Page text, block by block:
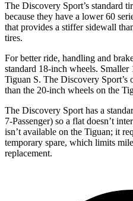
The Discovery Sport’s standard
because they have a lower 60
that provides a stiffer sidewall
tires.
For better ride, handling and
standard 18-inch wheels. Smaller
Tiguan S. The Discovery Sport’s
than the 20-inch wheels on the
The Discovery Sport has a
7-Passenger) so a flat doesn’t
isn’t available on the Tiguan; it
temporary spare, which limits
replacement.